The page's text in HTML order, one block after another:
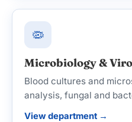
🦠
Microbiology &
Blood cultures and
analysis, fungal and
View department →